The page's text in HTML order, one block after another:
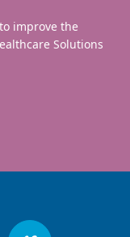
improve the
Solutions